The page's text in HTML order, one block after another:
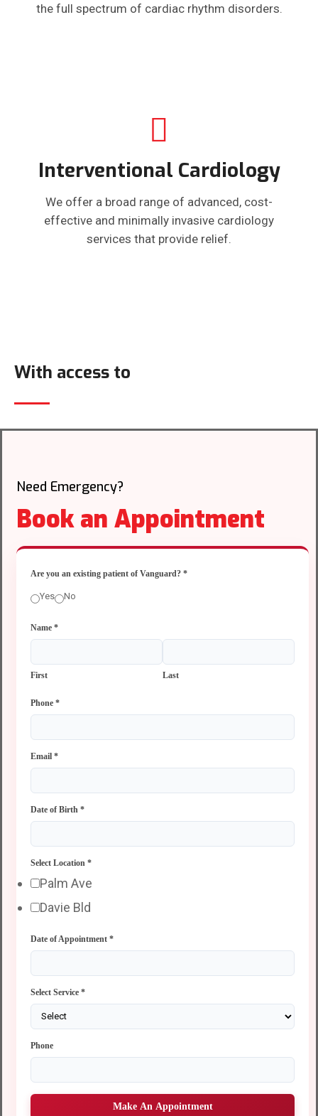
the full spectrum of cardiac rhythm disorders.
Interventional Cardiology
We offer a broad range of advanced, cost-
effective and minimally invasive cardiology
services that provide relief.
With access to
Need Emergency?
Book an Appointment
Are you an existing patient of Vanguard? *
Yes No
Name *
First Last
Phone *
Email *
Date of Birth *
Select Location *
Palm Ave
Davie Bld
Date of Appointment *
Select Service *
Phone
Make An Appointment